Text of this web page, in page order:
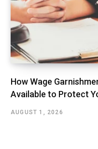
How Wage
Available to Protect
AUGUST 1, 2026